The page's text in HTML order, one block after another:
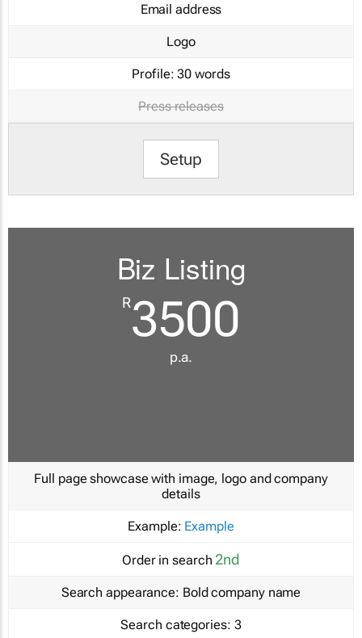
Email address
Logo
Profile: 30 words
Press releases
Setup
Biz Listing
R3500
p.a.
Full page showcase with image, logo and company
details
Example: Example
Order in search 2nd
Search appearance: Bold company name
Search categories: 3